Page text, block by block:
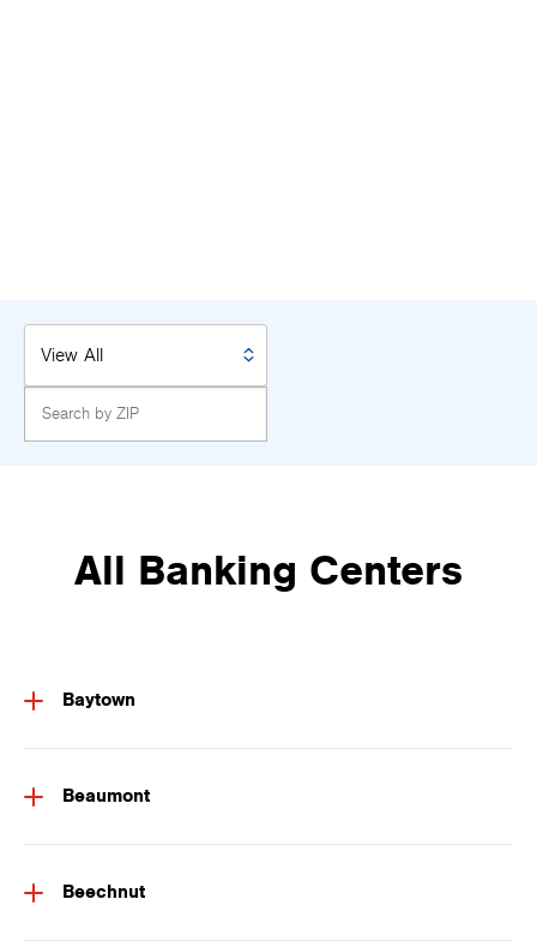
All Banking Centers
Baytown
Beaumont
Beechnut